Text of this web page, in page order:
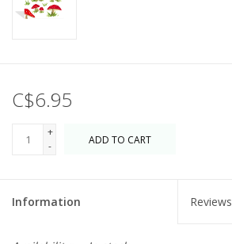
C$6.95
+
-
ADD TO CART
Information Reviews